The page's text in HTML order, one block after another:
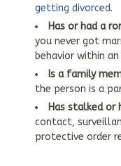
getting divorced.
Has or had a
you never got
behavior within
Is a family
the person is a
Has stalked or
contact,
protective order